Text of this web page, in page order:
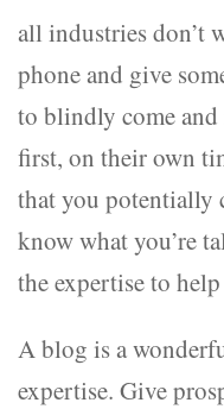
all industries don’t
phone and give
to blindly come and
first, on their own
that you potentially
know what you’re
the expertise to
A blog is a
expertise. Give